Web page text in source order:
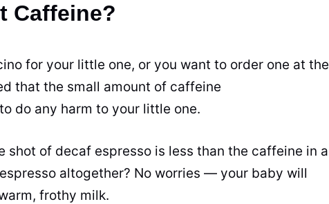
Caffeine?
for your little one, or you want to order one at the
that the small amount of caffeine
do any harm to your little one.
shot of decaf espresso is less than the caffeine in a
altogether? No worries — your baby will
frothy milk.